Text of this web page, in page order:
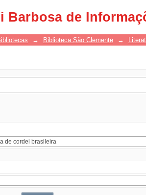
Barbosa de
→ Biblioteca São Clemente →